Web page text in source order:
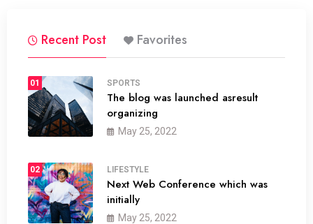
Recent Post Favorites
01 SPORTS
The blog was launched asresult
organizing
May 25, 2022
02 LIFESTYLE
Next Web Conference which was
initially
May 25, 2022